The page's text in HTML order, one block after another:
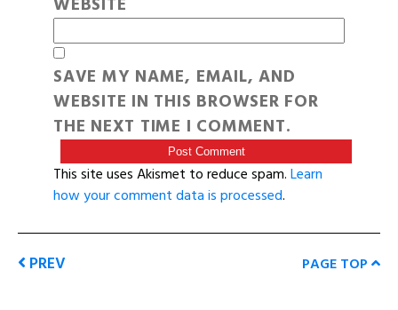
SAVE MY NAME, EMAIL, AND
WEBSITE IN THIS BROWSER FOR
THE NEXT TIME I COMMENT.
This site uses Akismet to reduce spam.Learn
how your comment data is processed.
PREV PAGE TOP